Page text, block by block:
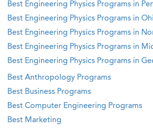
Best Engineering Physics Programs in
Best Engineering Physics Programs in
Best Engineering Physics Programs in
Best Engineering Physics Programs in
Best Engineering Physics Programs in
Best Anthropology Programs
Best Business Programs
Best Computer Engineering Programs
Best Marketing